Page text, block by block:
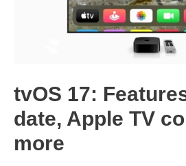
tvOS 17:
date, Apple TV
more